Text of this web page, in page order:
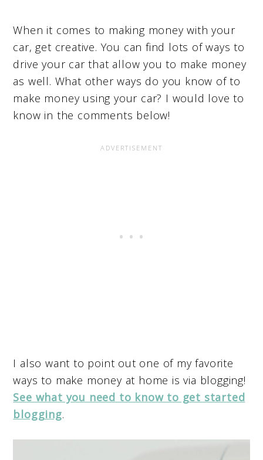
When it comes to making money with your
car, get creative. You can find lots of ways to
drive your car that allow you to make money
as well. What other ways do you know of to
make money using your car? I would love to
know in the comments below!
I also want to point out one of my favorite
ways to make money at home is via blogging!
See what you need to know to get started
blogging.